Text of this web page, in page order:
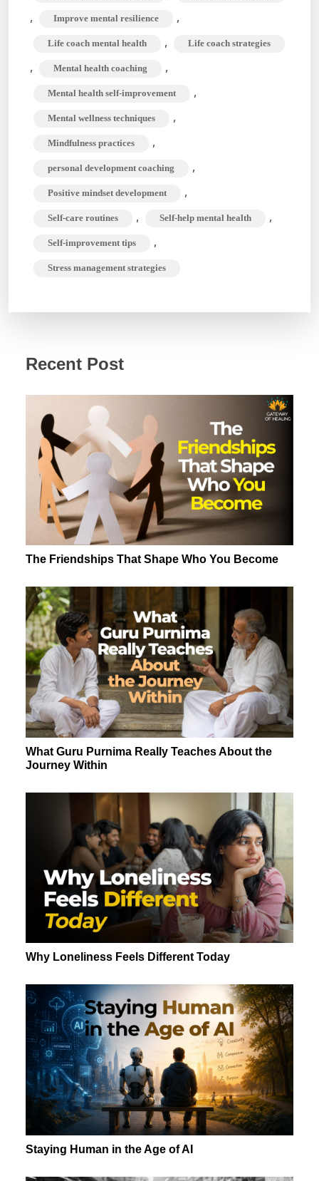
Health
with
a
Life
Coach
, Improve mental resilience ,
Life coach mental health , Life coach strategies
, Mental health coaching ,
Mental health self-improvement ,
Mental wellness techniques ,
Mindfulness practices ,
personal development coaching ,
Positive mindset development ,
Self-care routines , Self-help mental health ,
Self-improvement tips ,
Stress management strategies
Recent Post
The Friendships That Shape Who You Become
What Guru Purnima Really Teaches About the
Journey Within
Why Loneliness Feels Different Today
Staying Human in the Age of AI